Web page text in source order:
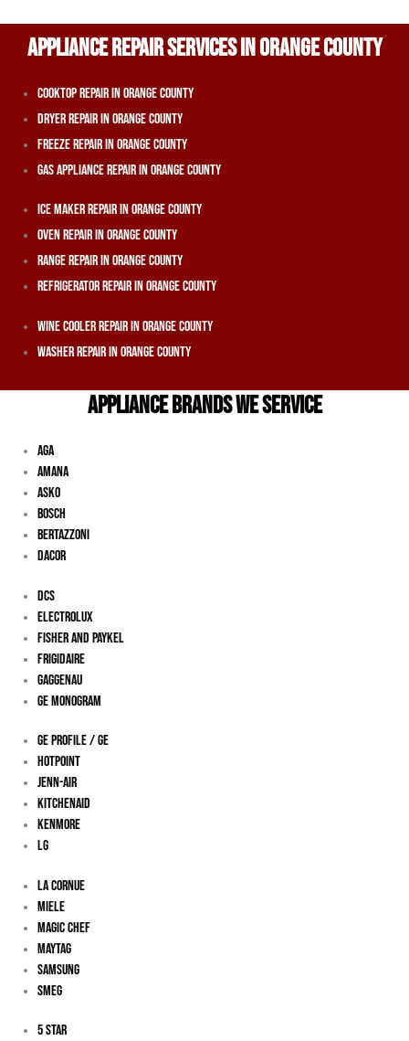
APPLIANCE REPAIR SERVICES IN ORANGE COUNTY
Cooktop Repair In Orange County
Dryer Repair In Orange County
Freeze Repair In Orange County
Gas Appliance Repair In Orange County
Ice Maker Repair In Orange County
Oven Repair In Orange County
Range Repair In Orange County
Refrigerator Repair In Orange County
Wine Cooler Repair In Orange County
Washer Repair In Orange County
APPLIANCE BRANDS WE SERVICE
Aga
Amana
Asko
Bosch
Bertazzoni
Dacor
DCS
Electrolux
Fisher And Paykel
Frigidaire
Gaggenau
Ge Monogram
GE Profile / GE
Hotpoint
Jenn-Air
KitchenAid
Kenmore
LG
La Cornue
Miele
Magic Chef
Maytag
Samsung
Smeg
5 Star